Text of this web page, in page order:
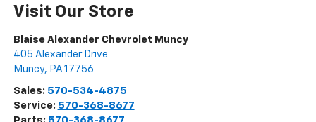
Visit Our Store
Blaise Alexander Chevrolet Muncy
405 Alexander Drive
Muncy, PA 17756
Sales: 570-534-4875
Service: 570-368-8677